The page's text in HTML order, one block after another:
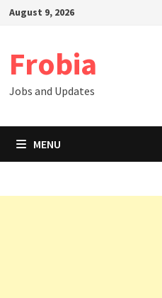
SkipAugust 9, 2026
Frobia
Jobs and Updates
MENU